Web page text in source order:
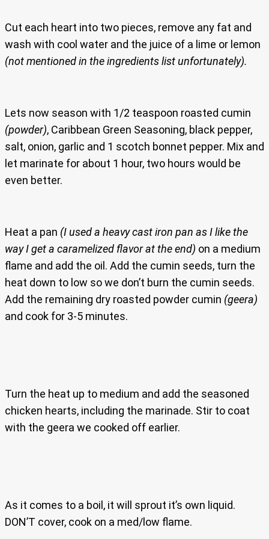
Cut each heart into two pieces, remove any fat and
wash with cool water and the juice of a lime or lemon
(not mentioned in the ingredients list unfortunately).
Lets now season with 1/2 teaspoon roasted cumin
(powder), Caribbean Green Seasoning, black pepper,
salt, onion, garlic and 1 scotch bonnet pepper. Mix and
let marinate for about 1 hour, two hours would be
even better.
Heat a pan (I used a heavy cast iron pan as I like the
way I get a caramelized flavor at the end) on a medium
flame and add the oil. Add the cumin seeds, turn the
heat down to low so we don’t burn the cumin seeds.
Add the remaining dry roasted powder cumin (geera)
and cook for 3-5 minutes.
Turn the heat up to medium and add the seasoned
chicken hearts, including the marinade. Stir to coat
with the geera we cooked off earlier.
As it comes to a boil, it will sprout it’s own liquid.
DON’T cover, cook on a med/low flame.